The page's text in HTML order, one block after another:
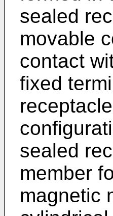
sealed
movable
contact
fixed
sealed
member
magnetic